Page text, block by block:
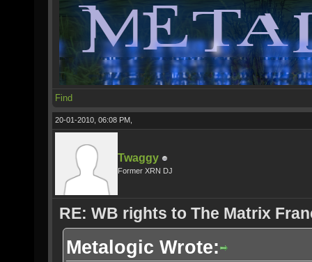
Find
20-01-2010, 06:08 PM,
Twaggy
Former XRN DJ
RE: WB rights to The Matrix
Metalogic Wrote: